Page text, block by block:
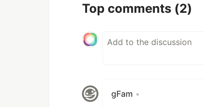
Top comments (2)
gFam •